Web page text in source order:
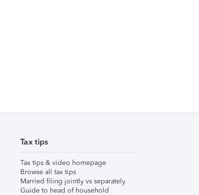
Tax tips
Tax tips & video homepage
Browse all tax tips
Married filing jointly vs separately
Guide to head of household